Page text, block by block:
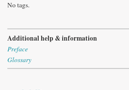
No tags.
Additional help & information
Preface
Glossary